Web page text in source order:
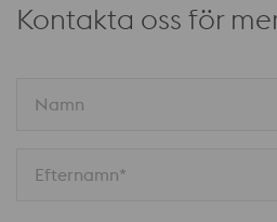
Kontakta oss för
Namn
Efternamn*